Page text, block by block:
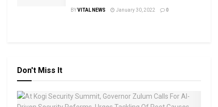
BYVITAL NEWS January 30, 2022 0
Don't Miss It